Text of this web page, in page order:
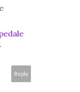
Reply